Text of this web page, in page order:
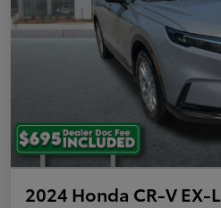
2024 Honda CR-V EX-L